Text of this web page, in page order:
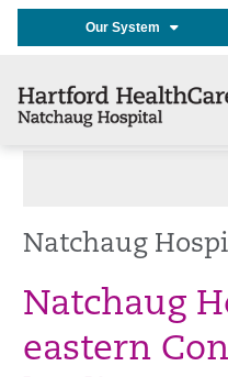
Our System
Natchaug
Natchaug
eastern